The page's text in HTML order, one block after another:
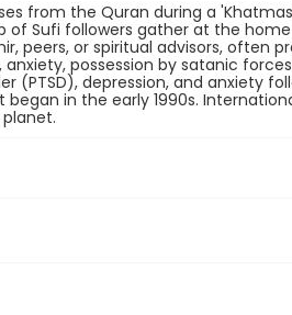
from the Quran during a
of Sufi followers gather at the
peers, or spiritual advisors, often
possession by satanic
depression, and anxiety
in the early 1990s.